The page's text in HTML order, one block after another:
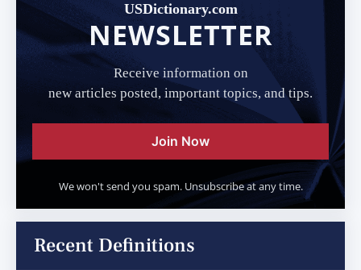
USDictionary.com
NEWSLETTER
Receive information on
new articles posted, important topics, and tips.
Join Now
We won't send you spam. Unsubscribe at any time.
Recent Definitions